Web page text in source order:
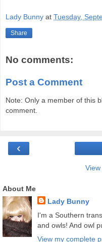
Lady Bunny at Tuesday,
Share
No comments:
Post a Comment
Note: Only a member of this
comment.
‹
About Me
Lady Bunny
I'm a Southern
and owls! And owl
View my complete